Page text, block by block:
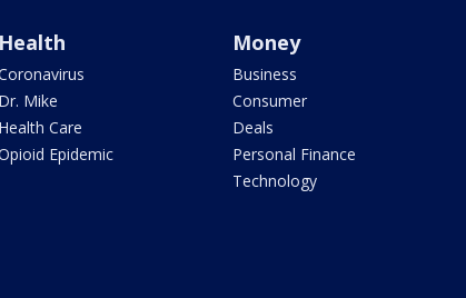
Health
Dr. Mike
Health Care
Epidemic
Money
Business
Consumer
Deals
Personal Finance
Technology